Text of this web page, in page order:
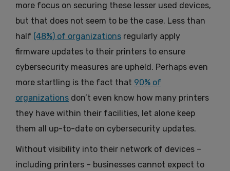
more focus on securing these lesser used devices,
but that does not seem to be the case. Less than
half (48%) of organizations regularly apply
firmware updates to their printers to ensure
cybersecurity measures are upheld. Perhaps even
more startling is the fact that 90% of
organizations don’t even know how many printers
they have within their facilities, let alone keep
them all up-to-date on cybersecurity updates.
Without visibility into their network of devices –
including printers – businesses cannot expect to